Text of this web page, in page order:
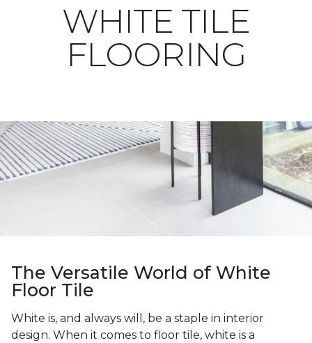
WHITE TILE
FLOORING
The Versatile World of White
Floor Tile
White is, and always will, be a staple in interior
design. When it comes to floor tile, white is a